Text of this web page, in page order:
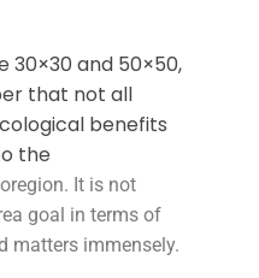
30×30 and 50×50,
that not all
benefits
the
It is not
goal in terms of
matters immensely.